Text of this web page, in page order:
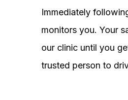
Immediately
monitors you. Your
our clinic until you
trusted person to